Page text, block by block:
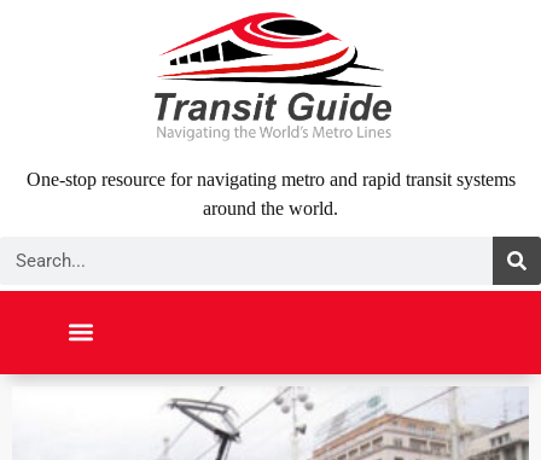
One-stop resource for navigating metro and rapid transit systems
around the world.